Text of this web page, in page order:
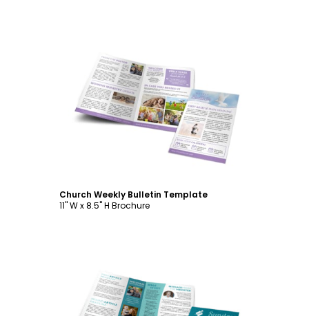
Customize
Church Weekly Bulletin Template
11" W x 8.5" H Brochure